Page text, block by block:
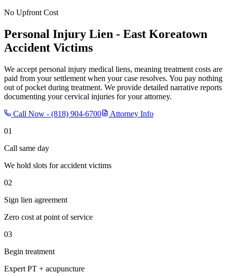
No Upfront Cost
Personal Injury Lien - East Koreatown
Accident Victims
We accept personal injury medical liens, meaning treatment costs are
paid from your settlement when your case resolves. You pay nothing
out of pocket during treatment. We provide detailed narrative reports
documenting your cervical injuries for your attorney.
Call Now - (818) 904-6700
Attorney Info
01
Call same day
We hold slots for accident victims
02
Sign lien agreement
Zero cost at point of service
03
Begin treatment
Expert PT + acupuncture